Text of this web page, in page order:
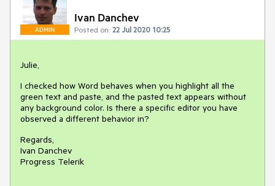
ADMIN
Ivan Danchev
Posted on: 22 Jul 2020 10:25
Julie,
I checked how Word behaves when you highlight all the
green text and paste, and the pasted text appears without
any background color. Is there a specific editor you have
observed a different behavior in?
Regards,
Ivan Danchev
Progress Telerik